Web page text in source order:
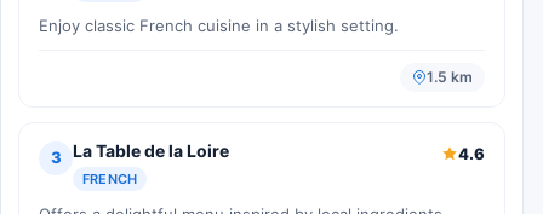
Enjoy classic French cuisine in a stylish setting.
1.5 km
3 La Table de la Loire
FRENCH
4.6